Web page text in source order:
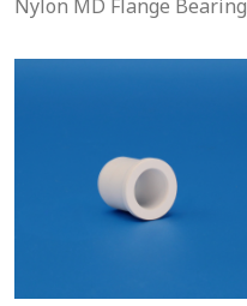
Nylon MD Flange Bearing